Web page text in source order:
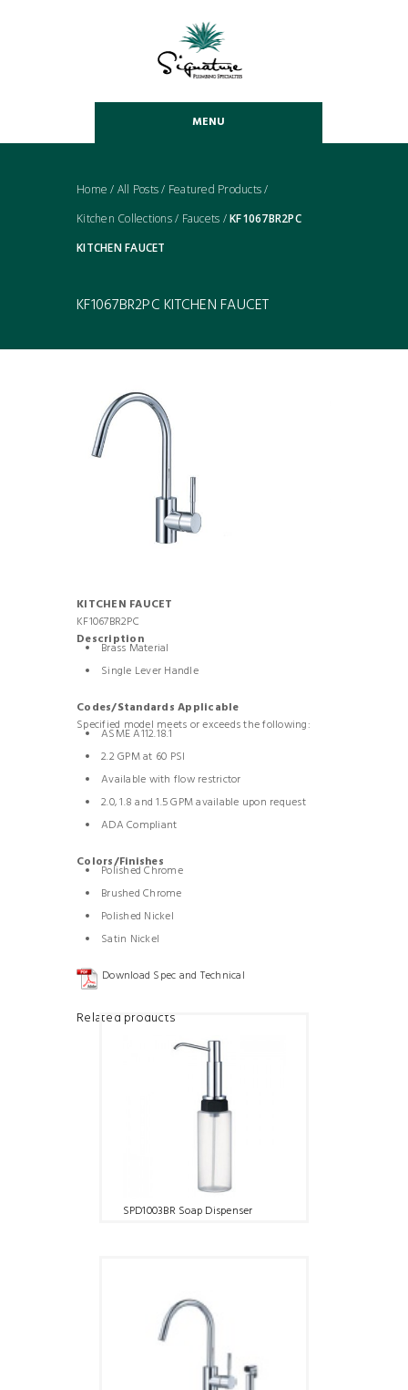
MENU
Home / All Posts/ Featured Products/
Kitchen Collections/ Faucets /KF1067BR2PC
KITCHEN FAUCET
KF1067BR2PC KITCHEN FAUCET
KITCHEN FAUCET
KF1067BR2PC
Description
Brass Material
Single Lever Handle
Codes/Standards Applicable
Specified model meets or exceeds the following:
ASME A112.18.1
2.2 GPM at 60 PSI
Available with flow restrictor
2.0, 1.8 and 1.5 GPM available upon request
ADA Compliant
Colors/Finishes
Polished Chrome
Brushed Chrome
Polished Nickel
Satin Nickel
Download Spec and Technical
Related products
SPD1003BR Soap Dispenser